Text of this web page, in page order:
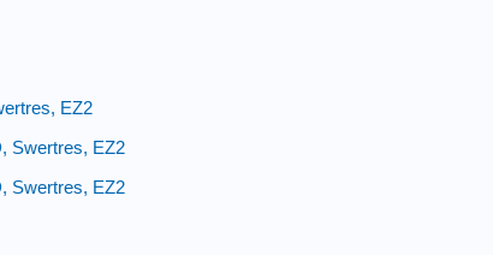
EZ2
Swertres, EZ2
Swertres, EZ2